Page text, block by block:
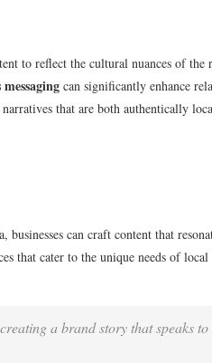
to reflect the cultural nuances of the
can significantly enhance
that are both authentically
can craft content that
that cater to the unique needs of local
a brand story that speaks